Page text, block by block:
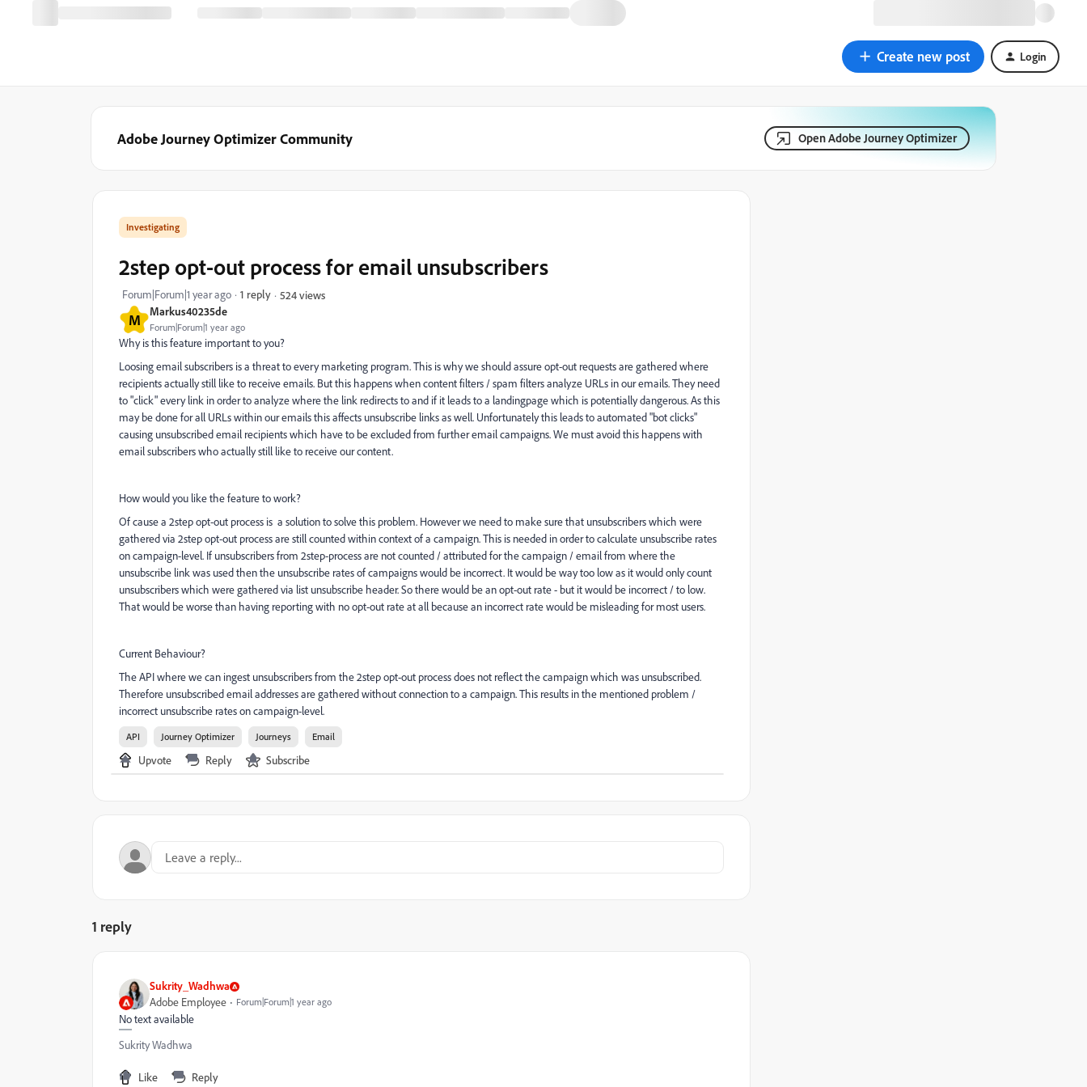
Create new post Login
Adobe Journey Optimizer Community Open Adobe Journey Optimizer
M Markus40235de
Forum|Forum|1 year ago
Investigating
2step opt-out process for email unsubscribers
Forum|Forum|1 year ago 1 reply 524 views
Why is this feature important to you?
Loosing email subscribers is a threat to every marketing program. This is why we should assure opt-out requests are gathered where
recipients actually still like to receive emails. But this happens when content filters / spam filters analyze URLs in our emails. They need
to "click" every link in order to analyze where the link redirects to and if it leads to a landingpage which is potentially dangerous. As this
may be done for all URLs within our emails this affects unsubscribe links as well. Unfortunately this leads to automated "bot clicks"
causing unsubscribed email recipients which have to be excluded from further email campaigns. We must avoid this happens with
email subscribers who actually still like to receive our content.
How would you like the feature to work?
Of cause a 2step opt-out process is a solution to solve this problem. However we need to make sure that unsubscribers which were
gathered via 2step opt-out process are still counted within context of a campaign. This is needed in order to calculate unsubscribe rates
on campaign-level. If unsubscribers from 2step-process are not counted / attributed for the campaign / email from where the
unsubscribe link was used then the unsubscribe rates of campaigns would be incorrect. It would be way too low as it would only count
unsubscribers which were gathered via list unsubscribe header. So there would be an opt-out rate - but it would be incorrect / to low.
That would be worse than having reporting with no opt-out rate at all because an incorrect rate would be misleading for most users.
Current Behaviour?
The API where we can ingest unsubscribers from the 2step opt-out process does not reflect the campaign which was unsubscribed.
Therefore unsubscribed email addresses are gathered without connection to a campaign. This results in the mentioned problem /
incorrect unsubscribe rates on campaign-level.
API Journey Optimizer Journeys Email
Upvote Reply Subscribe
1 reply
Sukrity_Wadhwa
Adobe Employee Forum|Forum|1 year ago
No text available
Sukrity Wadhwa
Like Reply